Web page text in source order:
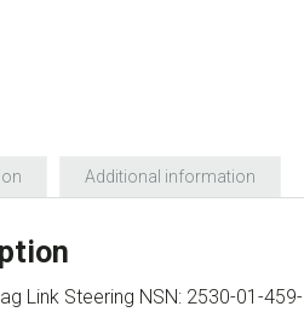
Additional information
Link Steering NSN: 2530-01-